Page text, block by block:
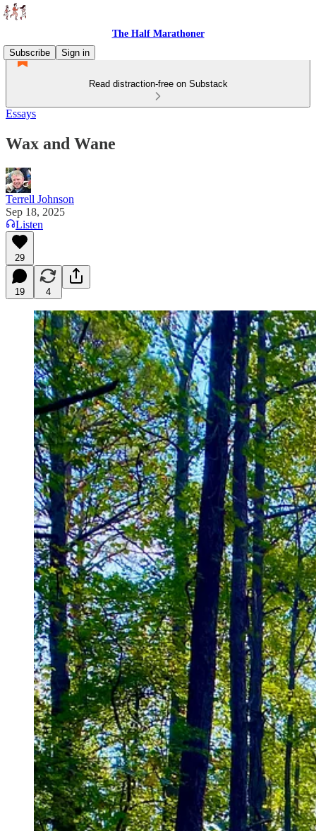
The Half Marathoner
Subscribe
Sign in
Read distraction-free on Substack
Essays
Wax and Wane
Terrell Johnson
Sep 18, 2025
Listen
29
19 4